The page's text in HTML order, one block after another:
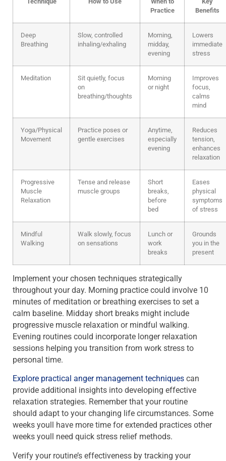
Practice
Benefits
Deep
Breathing
Slow, controlled
inhaling/exhaling
Morning,
midday,
evening
Lowers
immediate
stress
Meditation
Sit quietly, focus
on
breathing/thoughts
Morning
or night
Improves
focus,
calms
mind
Yoga/Physical
Movement
Practice poses or
gentle exercises
Anytime,
especially
evening
Reduces
tension,
enhances
relaxation
Progressive
Muscle
Relaxation
Tense and release
muscle groups
Short
breaks,
before
bed
Eases
physical
symptoms
of stress
Mindful
Walking
Walk slowly, focus
on sensations
Lunch or
work
breaks
Grounds
you in the
present
Implement your chosen techniques strategically
throughout your day. Morning practice could involve 10
minutes of meditation or breathing exercises to set a
calm baseline. Midday short breaks might include
progressive muscle relaxation or mindful walking.
Evening routines could incorporate longer relaxation
sessions helping you transition from work stress to
personal time.
Explore practical anger management techniques can
provide additional insights into developing effective
relaxation strategies. Remember that your routine
should adapt to your changing life circumstances. Some
weeks youll have more time for extended practices other
weeks youll need quick stress relief methods.
Verify your routine’s effectiveness by tracking your